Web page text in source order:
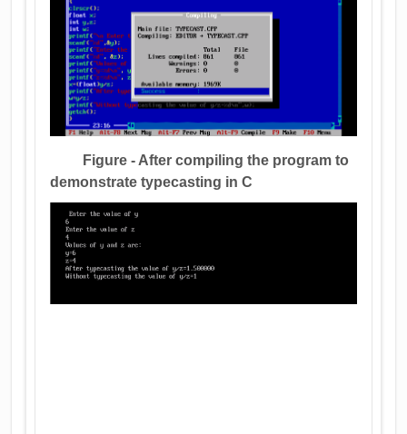
Figure - After compiling the program to
demonstrate typecasting in C